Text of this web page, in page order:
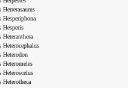
Herrerasaurus
Hesperiphona
Hesperis
Heteranthera
Heterocephalus
Heterodon
Heteromeles
Heteroscelus
Heterotheca